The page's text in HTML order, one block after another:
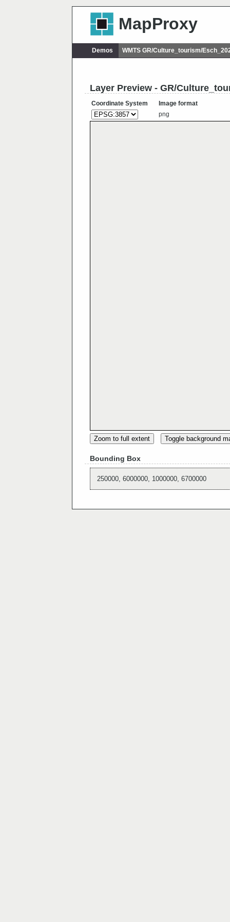
MapProxy
Demos WMTS GR/Culture_tourism/
Layer Preview - GR/
Coordinate System
Image format
png
Zoom to full extent Toggle background
Bounding Box
250000, 6000000, 1000000, 6700000